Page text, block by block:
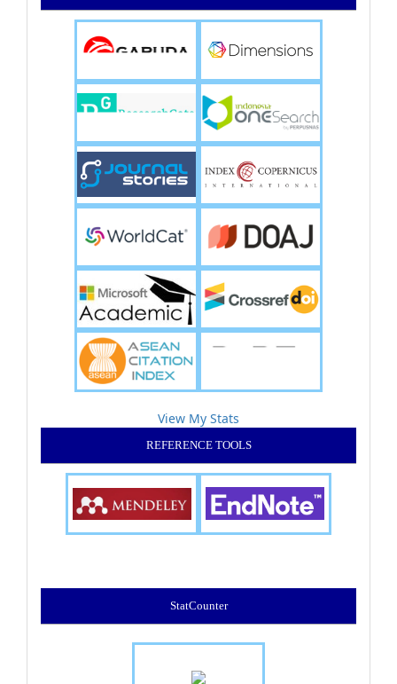
View My Stats
REFERENCE TOOLS
StatCounter